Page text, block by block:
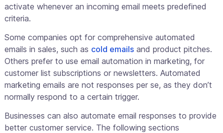
activate whenever an incoming email meets predefined
criteria.
Some companies opt for comprehensive automated
emails in sales, such as cold emails and product pitches.
Others prefer to use email automation in marketing, for
customer list subscriptions or newsletters. Automated
marketing emails are not responses per se, as they don’t
normally respond to a certain trigger.
Businesses can also automate email responses to provide
better customer service. The following sections